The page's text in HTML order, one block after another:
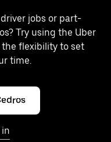
jobs or part-
Try using the Uber
the flexibility to set
time.